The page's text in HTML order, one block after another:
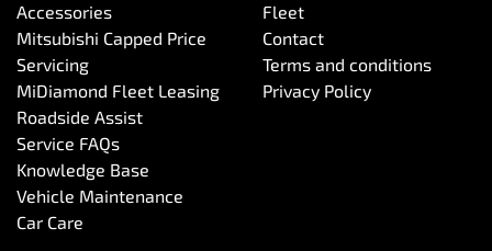
Accessories
Mitsubishi Capped Price
Servicing
MiDiamond Fleet Leasing
Roadside Assist
Service FAQs
Knowledge Base
Vehicle Maintenance
Car Care
Fleet
Contact
Terms and conditions
Privacy Policy